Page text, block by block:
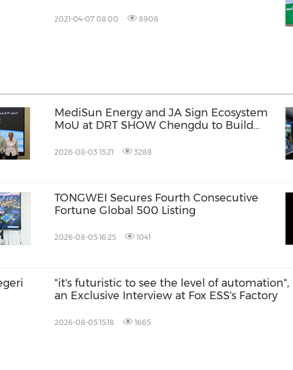
2021-04-07 08:00 8908
MediSun Energy and JA Sign Ecosystem
MoU at DRT SHOW Chengdu to Build
Coastal Environments
2026-08-03 15:21 3288
TONGWEI Secures Fourth Consecutive
Fortune Global 500 Listing
2026-08-05 16:25 1041
"it's futuristic to see the level of automation",
an Exclusive Interview at Fox ESS's Factory
2026-08-05 15:18 1665